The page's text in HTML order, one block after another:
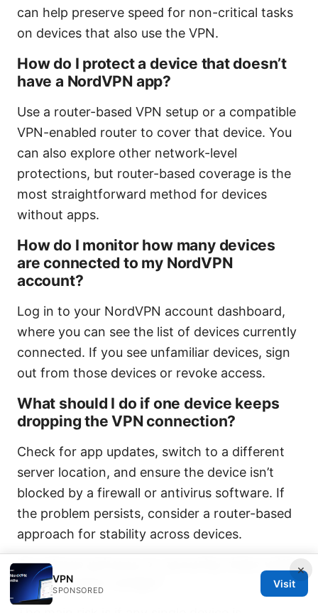
can help preserve speed for non-critical tasks
on devices that also use the VPN.
How do I protect a device that doesn’t
have a NordVPN app?
Use a router-based VPN setup or a compatible
VPN-enabled router to cover that device. You
can also explore other network-level
protections, but router-based coverage is the
most straightforward method for devices
without apps.
How do I monitor how many devices
are connected to my NordVPN
account?
Log in to your NordVPN account dashboard,
where you can see the list of devices currently
connected. If you see unfamiliar devices, sign
out from those devices or revoke access.
What should I do if one device keeps
dropping the VPN connection?
Check for app updates, switch to a different
server location, and ensure the device isn’t
blocked by a firewall or antivirus software. If
the problem persists, consider a router-based
approach for stability across devices.
Are there privacy or security risks with
multi-device usage?
×
VPN
SPONSORED
Visit